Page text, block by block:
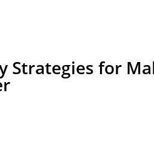
Strategies for